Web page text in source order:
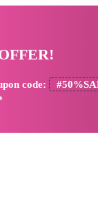
code: